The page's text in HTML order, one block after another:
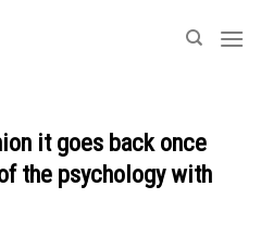
it goes back once
the psychology with